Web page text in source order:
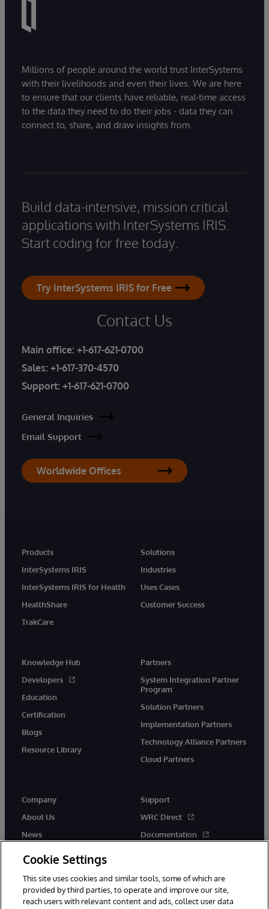
Millions of people around the world trust InterSystems
with their livelihoods and even their lives. We are here
to ensure that our clients have reliable, real-time access
to the data they need to do their jobs - data they can
connect to, share, and draw insights from.
Build data-intensive, mission critical
applications with InterSystems IRIS.
Start coding for free today.
Try InterSystems IRIS for Free
Contact Us
Main office: +1-617-621-0700
Sales: +1-617-370-4570
Support: +1-617-621-0700
General Inquiries
Email Support
Worldwide Offices
Products
InterSystems IRIS
InterSystems IRIS for Health
HealthShare
TrakCare
Solutions
Industries
Uses Cases
Customer Success
Knowledge Hub
Developers
Education
Certification
Blogs
Resource Library
Partners
System Integration Partner
Program
Solution Partners
Implementation Partners
Technology Alliance Partners
Cloud Partners
Company
About Us
News
Support
WRC Direct
Documentation
Cookie Settings
This site uses cookies and similar tools, some of which are
provided by third parties, to operate and improve our site,
reach users with relevant content and ads, collect user data